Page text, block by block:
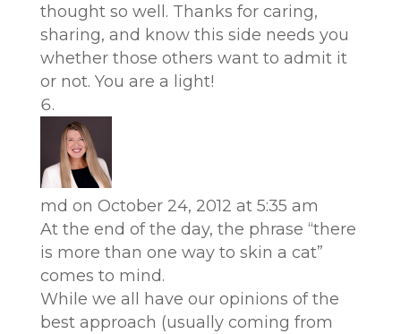
thought so well. Thanks for caring,
sharing, and know this side needs you
whether those others want to admit it
or not. You are a light!
md on October 24, 2012 at 5:35 am
At the end of the day, the phrase “there
is more than one way to skin a cat”
comes to mind.
While we all have our opinions of the
best approach (usually coming from